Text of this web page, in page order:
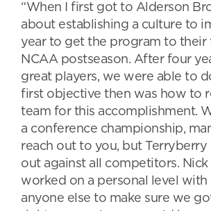
“When I first got to Alderson
about establishing a culture to
year to get the program to their
NCAA postseason. After four
great players, we were able to
first objective then was how to
team for this accomplishment.
a conference championship,
reach out to you, but Terryberry
out against all competitors. Nick
worked on a personal level with
anyone else to make sure we